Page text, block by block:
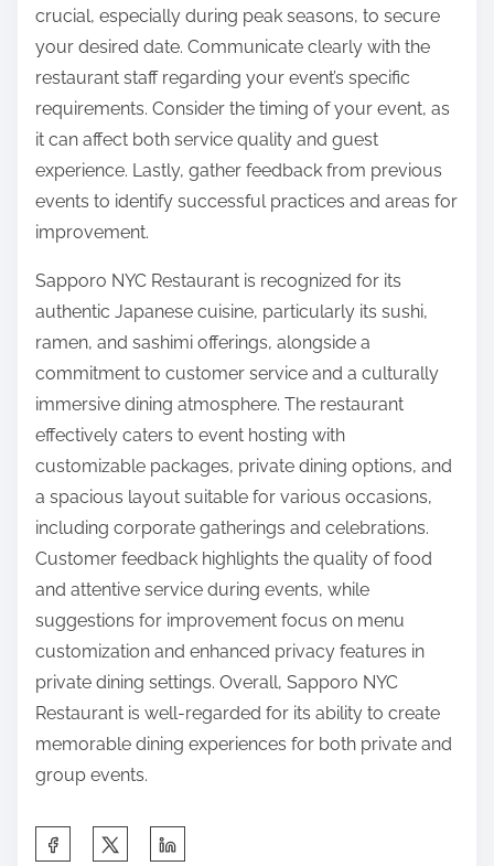
crucial, especially during peak seasons, to secure
your desired date. Communicate clearly with the
restaurant staff regarding your event’s specific
requirements. Consider the timing of your event, as
it can affect both service quality and guest
experience. Lastly, gather feedback from previous
events to identify successful practices and areas for
improvement.
Sapporo NYC Restaurant is recognized for its
authentic Japanese cuisine, particularly its sushi,
ramen, and sashimi offerings, alongside a
commitment to customer service and a culturally
immersive dining atmosphere. The restaurant
effectively caters to event hosting with
customizable packages, private dining options, and
a spacious layout suitable for various occasions,
including corporate gatherings and celebrations.
Customer feedback highlights the quality of food
and attentive service during events, while
suggestions for improvement focus on menu
customization and enhanced privacy features in
private dining settings. Overall, Sapporo NYC
Restaurant is well-regarded for its ability to create
memorable dining experiences for both private and
group events.